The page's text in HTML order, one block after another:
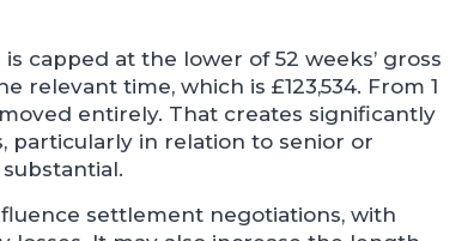
capped at the lower of 52 weeks’ gross
time, which is £123,534. From 1
entirely. That creates significantly
particularly in relation to senior or
settlement negotiations, with